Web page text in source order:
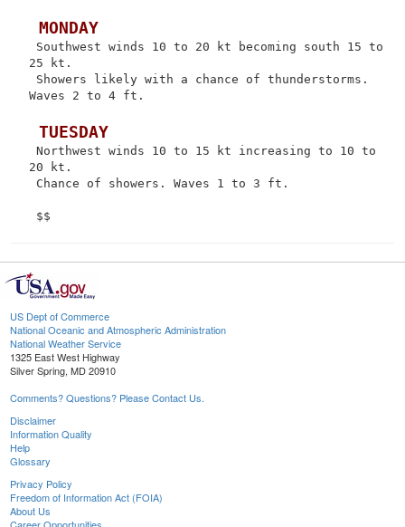
MONDAY
Southwest winds 10 to 20 kt becoming south 15 to
25 kt.
Showers likely with a chance of thunderstorms.
Waves 2 to 4 ft.
TUESDAY
Northwest winds 10 to 15 kt increasing to 10 to
20 kt.
Chance of showers. Waves 1 to 3 ft.
US Dept of Commerce
National Oceanic and Atmospheric Administration
National Weather Service
1325 East West Highway
Silver Spring, MD 20910
Comments? Questions? Please Contact Us.
Disclaimer
Information Quality
Help
Glossary
Privacy Policy
Freedom of Information Act (FOIA)
About Us